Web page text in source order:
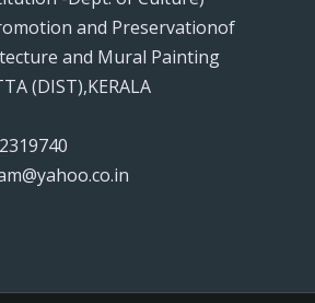
and Preservationof
and Mural Painting
(DIST),KERALA